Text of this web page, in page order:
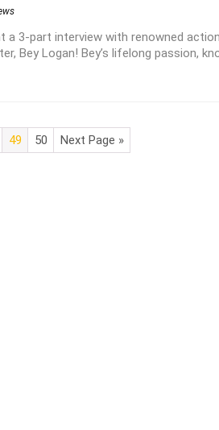
a 3-part interview with renowned
Bey Logan! Bey’s lifelong passion,
49 50 Next Page »